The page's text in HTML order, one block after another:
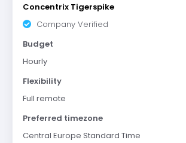
Concentrix Tigerspike
Company Verified
Budget
Hourly
Flexibility
Full remote
Preferred timezone
Central Europe Standard Time